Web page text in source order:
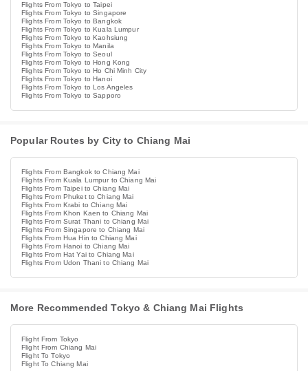
Flights From Tokyo to Taipei
Flights From Tokyo to Singapore
Flights From Tokyo to Bangkok
Flights From Tokyo to Kuala Lumpur
Flights From Tokyo to Kaohsiung
Flights From Tokyo to Manila
Flights From Tokyo to Seoul
Flights From Tokyo to Hong Kong
Flights From Tokyo to Ho Chi Minh City
Flights From Tokyo to Hanoi
Flights From Tokyo to Los Angeles
Flights From Tokyo to Sapporo
Popular Routes by City to Chiang Mai
Flights From Bangkok to Chiang Mai
Flights From Kuala Lumpur to Chiang Mai
Flights From Taipei to Chiang Mai
Flights From Phuket to Chiang Mai
Flights From Krabi to Chiang Mai
Flights From Khon Kaen to Chiang Mai
Flights From Surat Thani to Chiang Mai
Flights From Singapore to Chiang Mai
Flights From Hua Hin to Chiang Mai
Flights From Hanoi to Chiang Mai
Flights From Hat Yai to Chiang Mai
Flights From Udon Thani to Chiang Mai
More Recommended Tokyo & Chiang Mai Flights
Flight From Tokyo
Flight From Chiang Mai
Flight To Tokyo
Flight To Chiang Mai